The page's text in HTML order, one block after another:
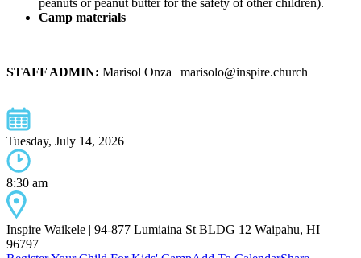
Camp materials
STAFF ADMIN: Marisol Onza | marisolo@inspire.church
Tuesday, July 14, 2026
8:30 am
Inspire Waikele | 94-877 Lumiaina St BLDG 12 Waipahu, HI
96797